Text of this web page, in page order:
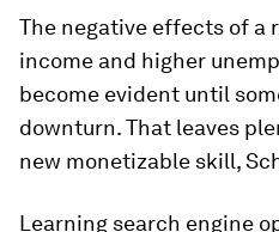
The negative effects of a
income and higher
become evident until
downturn. That leaves
new monetizable skill,
Learning search engine